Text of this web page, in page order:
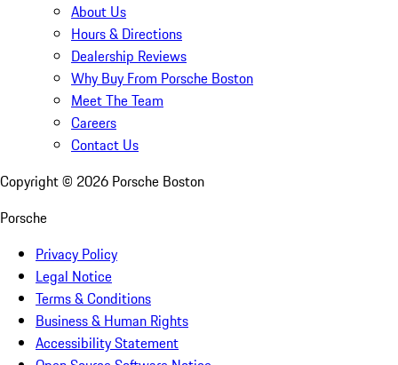
About Us
Hours & Directions
Dealership Reviews
Why Buy From Porsche Boston
Meet The Team
Careers
Contact Us
Copyright © 2026 Porsche Boston
Porsche
Privacy Policy
Legal Notice
Terms & Conditions
Business & Human Rights
Accessibility Statement